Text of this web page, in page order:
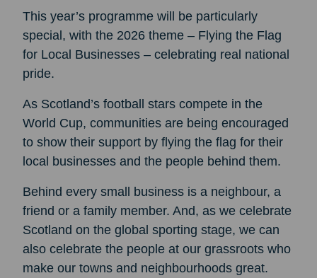
This year’s programme will be particularly
special, with the 2026 theme – Flying the Flag
for Local Businesses – celebrating real national
pride.
As Scotland’s football stars compete in the
World Cup, communities are being encouraged
to show their support by flying the flag for their
local businesses and the people behind them.
Behind every small business is a neighbour, a
friend or a family member. And, as we celebrate
Scotland on the global sporting stage, we can
also celebrate the people at our grassroots who
make our towns and neighbourhoods great.